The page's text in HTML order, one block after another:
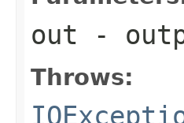
out -
Throws: